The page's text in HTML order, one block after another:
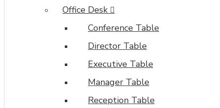
Office Desk
Conference Table
Director Table
Executive Table
Manager Table
Reception Table